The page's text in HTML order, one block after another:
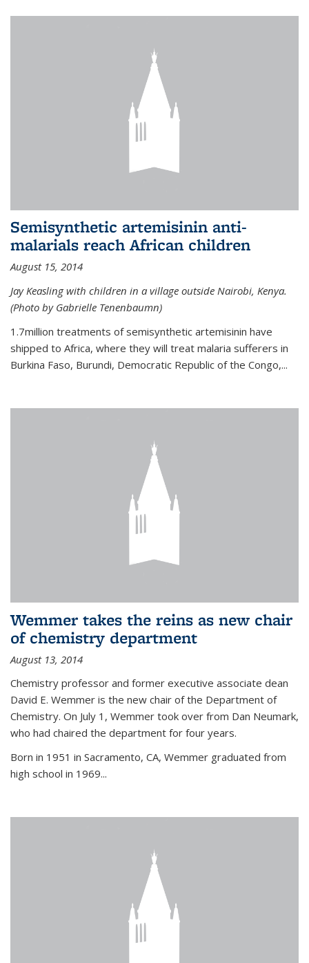
Semisynthetic artemisinin anti-
malarials reach African children
August 15, 2014
Jay Keasling with children in a village outside Nairobi, Kenya.
(Photo by Gabrielle Tenenbaumn)
1.7million treatments of semisynthetic artemisinin have
shipped to Africa, where they will treat malaria sufferers in
Burkina Faso, Burundi, Democratic Republic of the Congo,...
Wemmer takes the reins as new chair
of chemistry department
August 13, 2014
Chemistry professor and former executive associate dean
David E. Wemmer is the new chair of the Department of
Chemistry. On July 1, Wemmer took over from Dan Neumark,
who had chaired the department for four years.
Born in 1951 in Sacramento, CA, Wemmer graduated from
high school in 1969...